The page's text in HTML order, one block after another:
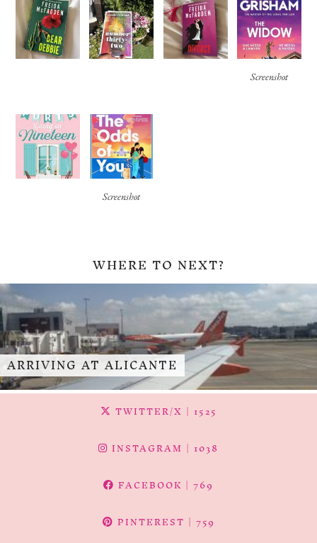
Screenshot
Screenshot
WHERE TO NEXT?
ARRIVING AT ALICANTE
TWITTER/X | 1525
INSTAGRAM | 1038
FACEBOOK | 769
PINTEREST | 759